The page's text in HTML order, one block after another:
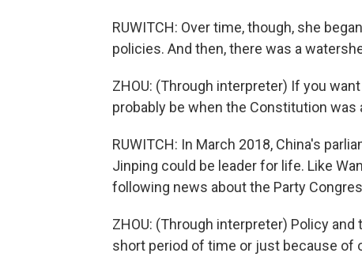
RUWITCH: Over time, though, she
policies. And then, there was a
ZHOU: (Through interpreter) If you
probably be when the Constitution was
RUWITCH: In March 2018, China's
Jinping could be leader for life. Like
following news about the Party
ZHOU: (Through interpreter) Policy
short period of time or just because of